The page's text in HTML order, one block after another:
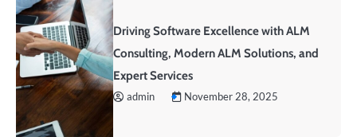
Driving Software Excellence with ALM
Consulting, Modern ALM Solutions, and
Expert Services
admin November 28, 2025